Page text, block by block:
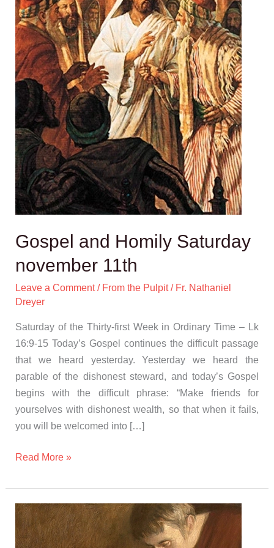
Gospel and Homily Saturday
november 11th
Leave a Comment / From the Pulpit/ Fr. Nathaniel
Dreyer
Saturday of the Thirty-first Week in Ordinary Time – Lk
16:9-15 Today’s Gospel continues the difficult passage
that we heard yesterday. Yesterday we heard the
parable of the dishonest steward, and today’s Gospel
begins with the difficult phrase: “Make friends for
yourselves with dishonest wealth, so that when it fails,
you will be welcomed into […]
Read More »
Gospel
and
Homily